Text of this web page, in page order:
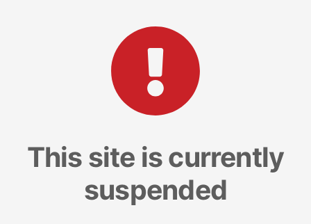
This site is currently
suspended